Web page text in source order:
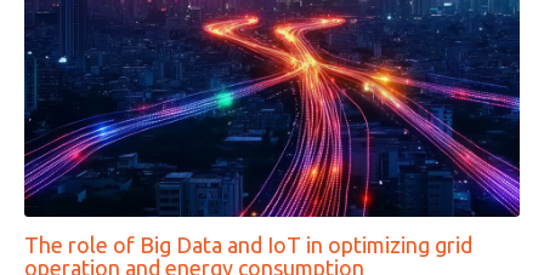
The role of Big Data and IoT in optimizing grid
operation and energy consumption